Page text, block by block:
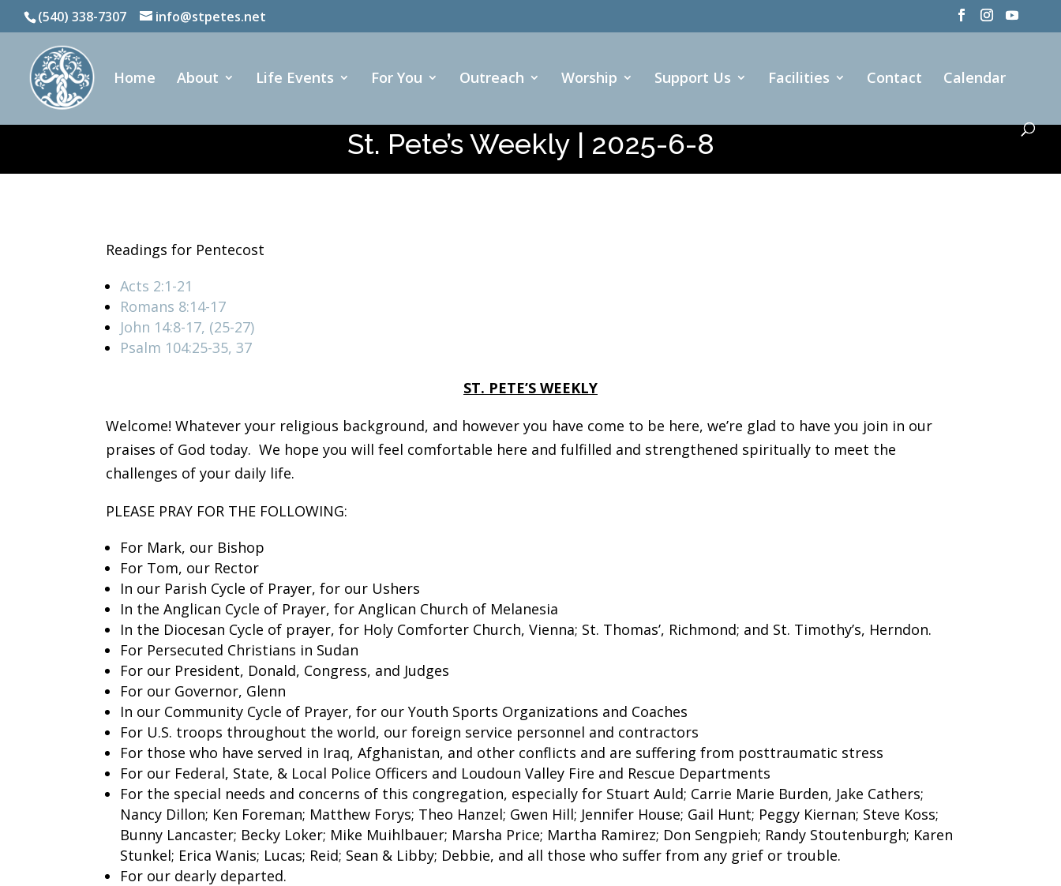
(540) 338-7307 info@stpetes.net
Home About Life Events For You Outreach Worship Support Us Facilities Contact Calendar
St. Pete’s Weekly | 2025-6-8
Readings for Pentecost
Acts 2:1-21
Romans 8:14-17
John 14:8-17, (25-27)
Psalm 104:25-35, 37
ST. PETE’S WEEKLY
Welcome! Whatever your religious background, and however you have come to be here, we’re glad to have you join in our
praises of God today. We hope you will feel comfortable here and fulfilled and strengthened spiritually to meet the
challenges of your daily life.
PLEASE PRAY FOR THE FOLLOWING:
For Mark, our Bishop
For Tom, our Rector
In our Parish Cycle of Prayer, for our Ushers
In the Anglican Cycle of Prayer, for Anglican Church of Melanesia
In the Diocesan Cycle of prayer, for Holy Comforter Church, Vienna; St. Thomas’, Richmond; and St. Timothy’s, Herndon.
For Persecuted Christians in Sudan
For our President, Donald, Congress, and Judges
For our Governor, Glenn
In our Community Cycle of Prayer, for our Youth Sports Organizations and Coaches
For U.S. troops throughout the world, our foreign service personnel and contractors
For those who have served in Iraq, Afghanistan, and other conflicts and are suffering from posttraumatic stress
For our Federal, State, & Local Police Officers and Loudoun Valley Fire and Rescue Departments
For the special needs and concerns of this congregation, especially for Stuart Auld; Carrie Marie Burden, Jake Cathers;
Nancy Dillon; Ken Foreman; Matthew Forys; Theo Hanzel; Gwen Hill; Jennifer House; Gail Hunt; Peggy Kiernan; Steve Koss;
Bunny Lancaster; Becky Loker; Mike Muihlbauer; Marsha Price; Martha Ramirez; Don Sengpieh; Randy Stoutenburgh; Karen
Stunkel; Erica Wanis; Lucas; Reid; Sean & Libby; Debbie, and all those who suffer from any grief or trouble.
For our dearly departed.